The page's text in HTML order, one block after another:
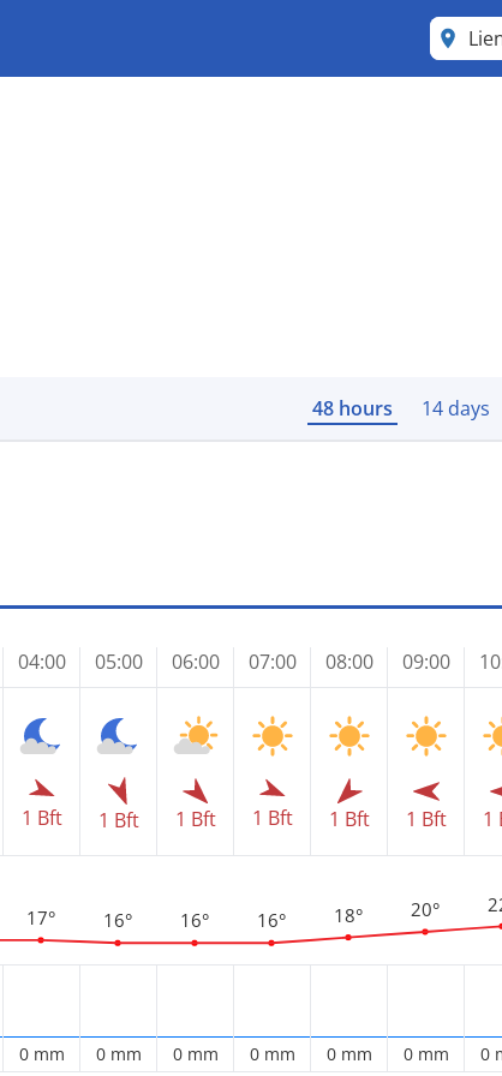
48 hours 14 days
04:00
1 Bft
17°
0 mm
05:00
1 Bft
16°
0 mm
06:00
1 Bft
16°
0 mm
07:00
1 Bft
16°
0 mm
08:00
1 Bft
18°
0 mm
09:00
1 Bft
20°
0 mm
1
0